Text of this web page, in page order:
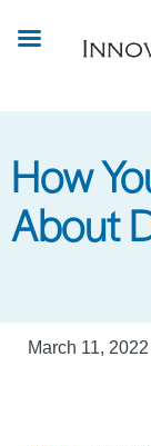
How
About
March 11, 2022